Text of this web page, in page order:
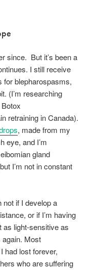
since. But it’s been a
I still receive
for blepharospasms,
(I’m researching
retraining in Canada).
, made from my
eye, and I’m
gland
I’m not in constant
not if I develop a
or if I’m having
light-sensitive as
again. Most
had lost forever,
who are suffering